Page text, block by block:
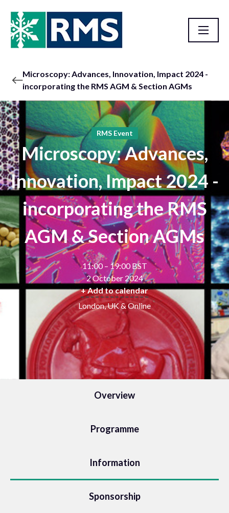
Microscopy: Advances, Innovation, Impact 2024 -
incorporating the RMS AGM & Section AGMs
RMS Event
Microscopy: Advances,
Innovation, Impact 2024 -
incorporating the RMS
AGM & Section AGMs
11:00 – 19:00 BST
2 October 2024
+ Add to calendar
London, UK & Online
Overview
Programme
Information
Sponsorship